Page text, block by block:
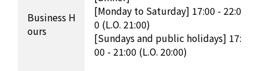
Business H
ours
[Monday to Saturday] 17:00 - 22:0
0 (L.O. 21:00)
[Sundays and public holidays] 17:
00 - 21:00 (L.O. 20:00)